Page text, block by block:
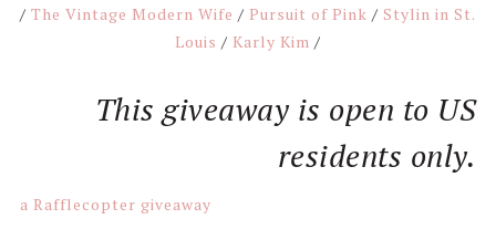
/ The Vintage Modern Wife / Pursuit of Pink / Stylin in St.
Louis / Karly Kim /
This giveaway is open to US
residents only.
a Rafflecopter giveaway